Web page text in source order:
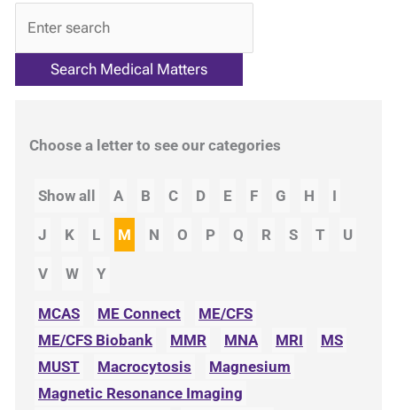
Choose a letter to see our categories
Show all A B C D E F G H I
J K L M N O P Q R S T U
V W Y
MCAS ME Connect
ME/CFS
ME/CFS Biobank
MMR MNA MRI
MS
MUST
Macrocytosis
Magnesium
Magnetic Resonance Imaging